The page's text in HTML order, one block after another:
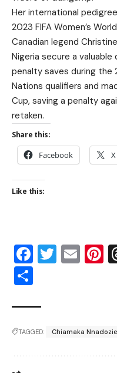
Her international
2023 FIFA Women’s
Canadian legend
Nigeria secure a valuable
penalty saves during the
Nations qualifiers and
Cup, saving a penalty
retaken.
Share this:
Facebook X
Like this:
Twitter
TAGGED: Chiamaka Nnadozie